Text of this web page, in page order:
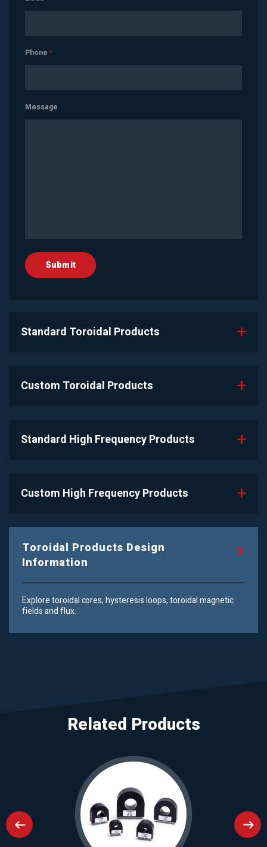
Phone *
Message
Standard Toroidal Products
Custom Toroidal Products
Standard High Frequency Products
Custom High Frequency Products
Toroidal Products Design
Information
Explore toroidal cores, hysteresis loops, toroidal magnetic
fields and flux.
Related Products